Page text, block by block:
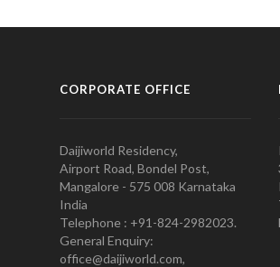
CORPORATE OFFICE
Daijiworld Residency,
Airport Road, Bondel Post,
Mangalore - 575 008 Karnataka
India
Telephone : +91-824-2982023.
General Enquiry:
office@daijiworld.com,